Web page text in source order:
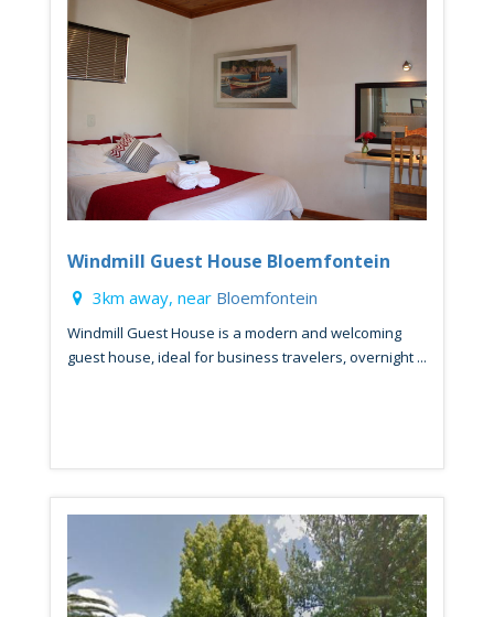
Windmill Guest House Bloemfontein
3km away, near Bloemfontein
Windmill Guest House is a modern and welcoming
guest house, ideal for business travelers, overnight ...